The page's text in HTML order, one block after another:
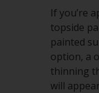
If you’re
topside
painted
option, a
thinning
will